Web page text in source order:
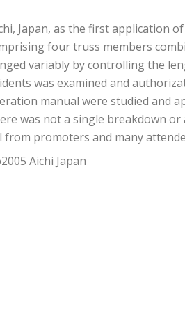
Japan, as the first application
four truss members
variably by controlling the
was examined and
manual were studied and
was not a single breakdown or
promoters and many
Aichi Japan